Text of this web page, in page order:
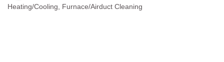
Categories
Heating/Cooling Furnace/Airduct Cleaning